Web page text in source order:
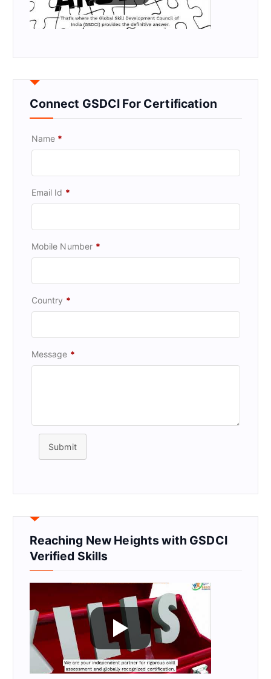
Connect GSDCI For Certification
Name *
Email Id *
Mobile Number *
Country *
Message *
Submit
Reaching New Heights with GSDCI
Verified Skills